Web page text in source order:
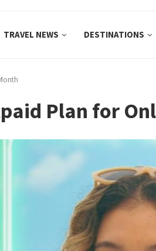
TRAVEL NEWS DESTINATIONS
Plan for